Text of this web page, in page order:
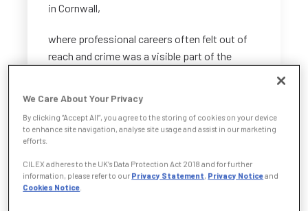
in Cornwall,
where professional careers often felt out of
reach and crime was a visible part of the
she reconsidered whilst considering her
options for GSCE at school. That pivotal
– law.
“At a school careers fair in Year 9, I took a
We Care About Your Privacy
By clicking “Accept All”, you agree to the storing of cookies on your device
to enhance site navigation, analyse site usage and assist in our marketing
efforts.
CILEX adheres to the UK’s Data Protection Act 2018 and for further
information, please refer to our Privacy Statement Privacy Noticeand
Cookies Notice